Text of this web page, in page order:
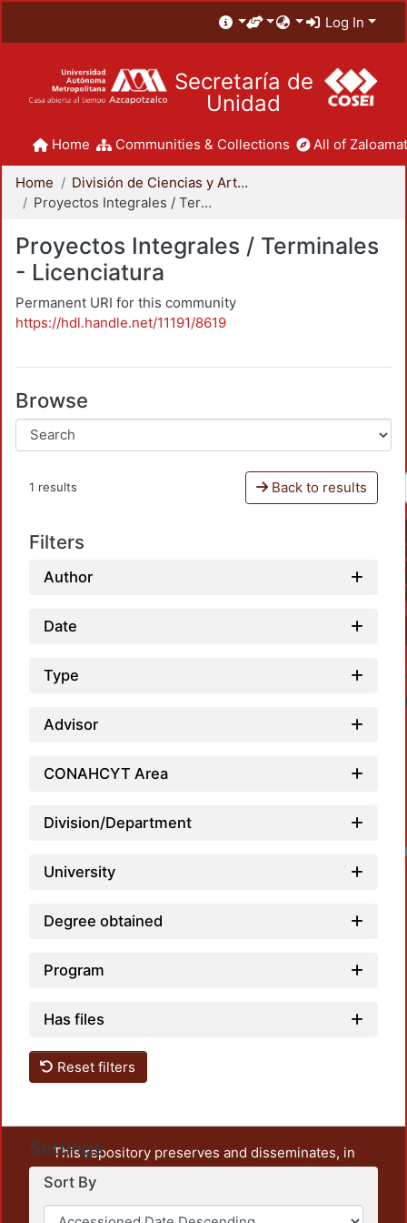
Log In
Secretaría de
Unidad
Home Communities & Collections All of
Home
División de Ciencias y Artes para el Diseño
Proyectos Integrales / Terminales - Licenciatura
Proyectos Integrales / Terminales
- Licenciatura
Permanent URI for this community
https://hdl.handle.net/11191/8619
Browse
1 results Back to results
Filters
Author
Date
Type
Advisor
CONAHCYT Area
Division/Department
University
Degree obtained
Program
Has files
Reset filters
Settings
Sort By
This repository preserves and disseminates, in
unrestricted open access, the teaching and research
output of UAM Azcapotzalco. It also includes some
administrative and graphic documents from the